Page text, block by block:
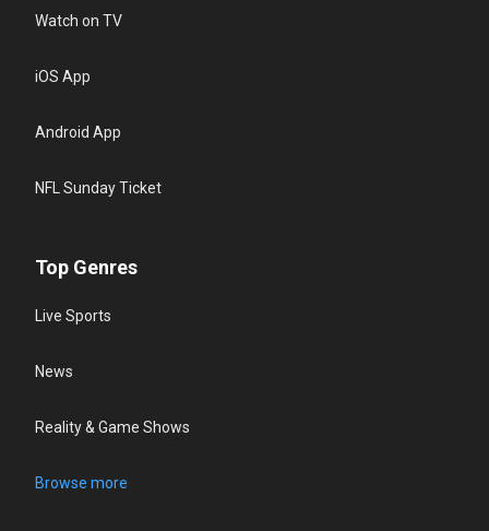
Watch on TV
iOS App
Android App
NFL Sunday Ticket
Top Genres
Live Sports
News
Reality & Game Shows
Browse more